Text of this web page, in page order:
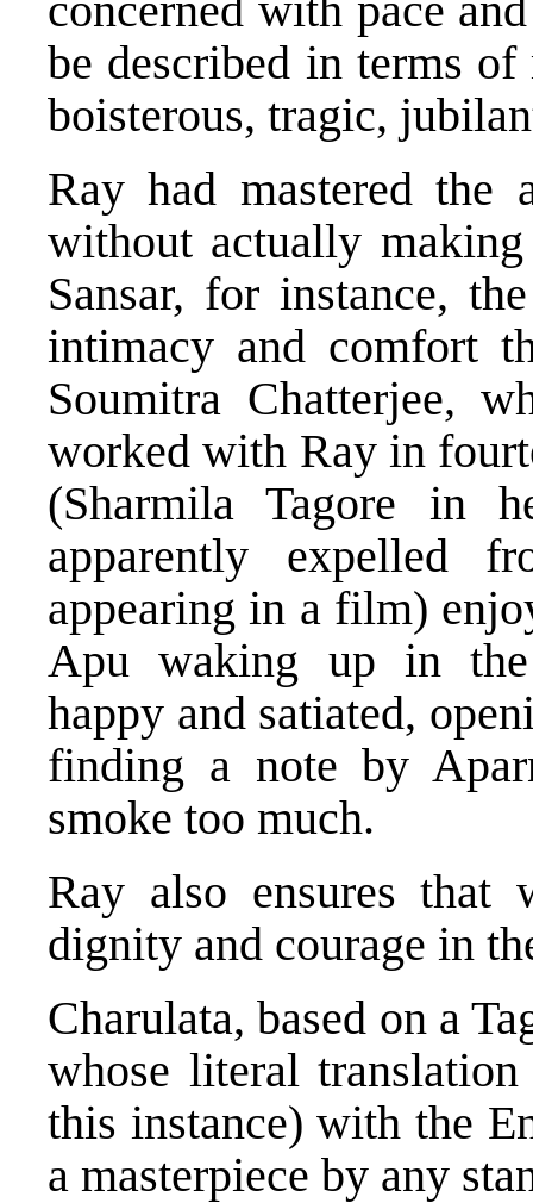
be described in terms
boisterous, tragic,
Ray had mastered the
without actually
Sansar, for instance,
intimacy and comfort
Soumitra Chatterjee,
worked with Ray in
(Sharmila Tagore in
apparently expelled
appearing in a film)
Apu waking up in
happy and satiated,
finding a note by
smoke too much.
Ray also ensures that
dignity and courage in
Charulata, based on a
whose literal
this instance) with the
a masterpiece by any